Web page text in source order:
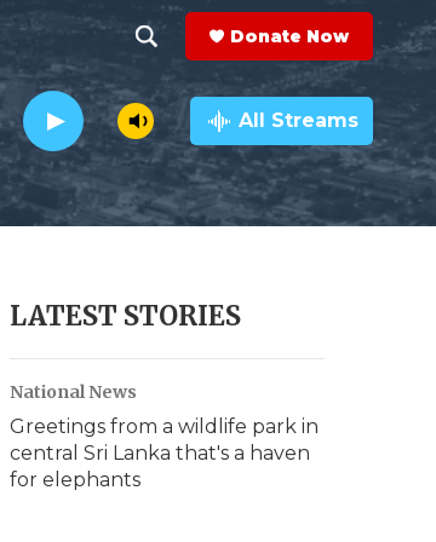
h
o
w
e
c
e
a
r
c
h
Q
y
Donate Now
All Streams
LATEST STORIES
National News
Greetings from a wildlife park in
central Sri Lanka that's a haven
for elephants